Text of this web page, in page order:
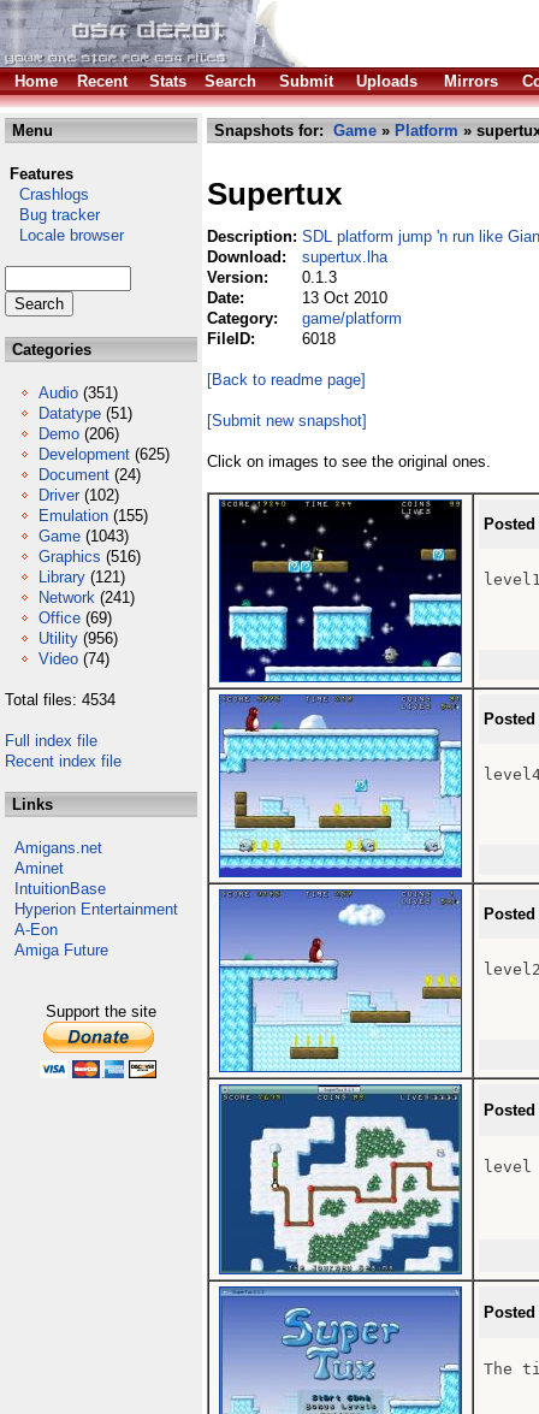
Home Recent Stats Search Submit Uploads Mirrors
Menu
Features
Crashlogs
Bug tracker
Locale browser
Categories
Audio (351)
Datatype (51)
Demo (206)
Development (625)
Document (24)
Driver (102)
Emulation (155)
Game (1043)
Graphics (516)
Library (121)
Network (241)
Office (69)
Utility (956)
Video (74)
Total files: 4534
Full index file
Recent index file
Links
Amigans.net
Aminet
IntuitionBase
Hyperion Entertainment
A-Eon
Amiga Future
Support the site
Snapshots for: Game » Platform »
Supertux
Description: SDL platform jump 'n run like
Download:
supertux.lha
Version:
0.1.3
Date:
13 Oct 2010
Category:
game/platform
FileID:
6018
[Back to readme page]
[Submit new snapshot]
Click on images to see the original ones.
level
The